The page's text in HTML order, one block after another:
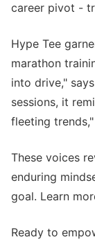
career pivot -
Hype Tee
marathon
into drive,"
sessions, it
fleeting
These voices
enduring
goal. Learn
Ready to